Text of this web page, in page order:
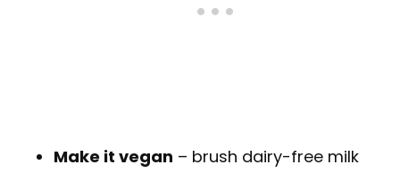
Make it vegan – brush dairy-free milk